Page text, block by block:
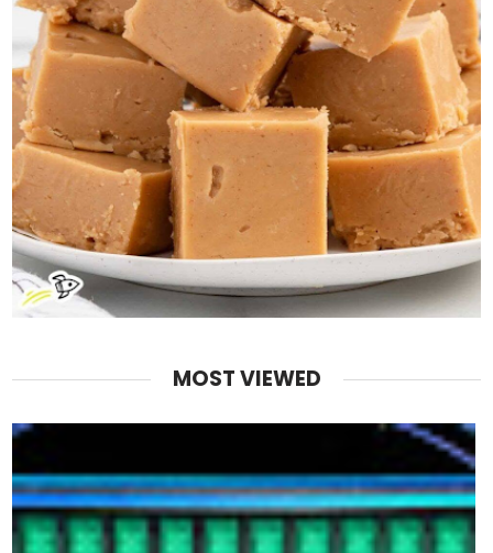
MOST VIEWED